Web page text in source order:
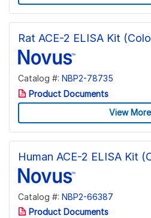
Rat ACE-2 ELISA Kit
Catalog #: NBP2-78735
Product Documents
View More
Human ACE-2 ELISA Kit
Catalog #: NBP2-66387
Product Documents